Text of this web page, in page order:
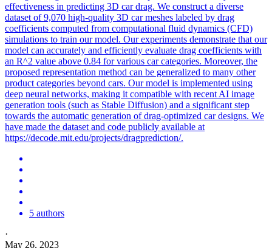
effectiveness in predicting 3D car drag. We construct a diverse
dataset of 9,070 high-quality 3D car meshes labeled by drag
coefficients computed from computational fluid dynamics (CFD)
simulations to train our model. Our experiments demonstrate that our
model can accurately and efficiently evaluate drag coefficients with
an R^2 value above 0.84 for various car categories. Moreover, the
proposed representation method can be generalized to many other
product categories beyond cars. Our model is implemented using
deep neural networks, making it compatible with recent AI image
generation tools (such as Stable Diffusion) and a significant step
towards the automatic generation of drag-optimized car designs. We
have made the dataset and code publicly available at
https://decode.mit.edu/projects/dragprediction/.
5 authors
·
May 26, 2023